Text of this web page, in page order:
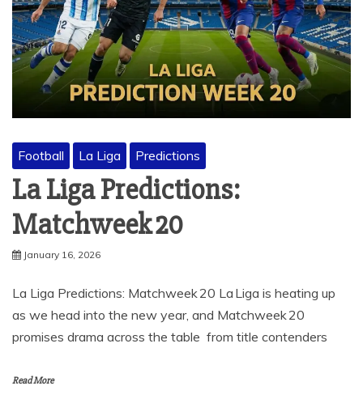
Football La Liga Predictions
La Liga Predictions:
Matchweek 20
January 16, 2026
La Liga Predictions: Matchweek 20 La Liga is heating up
as we head into the new year, and Matchweek 20
promises drama across the table from title contenders
Read More